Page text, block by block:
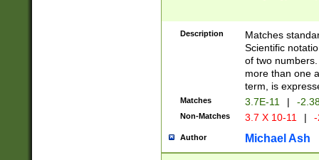
Description
Matches
Scientific
of two
more than one
term, is
Matches 3.7E-11 | -
Non-Matches 3.7 X 10-11 |
Author Michael Ash